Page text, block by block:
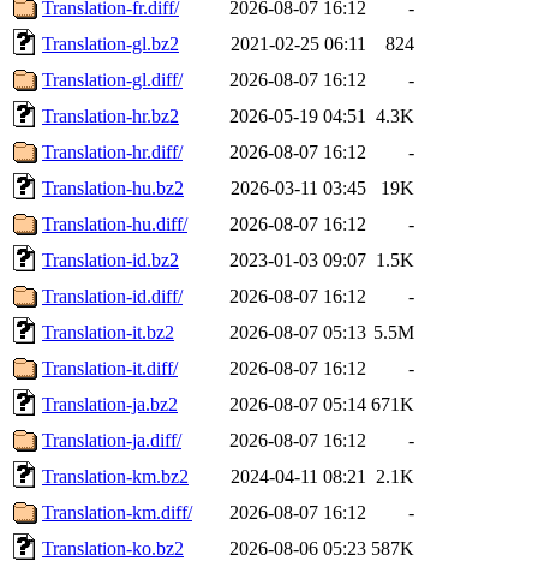
Translation-fr.diff/
2026-08-07 16:12
-
Translation-gl.bz2
2021-02-25 06:11
824
Translation-gl.diff/
2026-08-07 16:12
-
Translation-hr.bz2
2026-05-19 04:51
4.3K
Translation-hr.diff/
2026-08-07 16:12
-
Translation-hu.bz2
2026-03-11 03:45
19K
Translation-hu.diff/
2026-08-07 16:12
-
Translation-id.bz2
2023-01-03 09:07 1.5K
Translation-id.diff/
2026-08-07 16:12
-
Translation-it.bz2
2026-08-07 05:13 5.5M
Translation-it.diff/
2026-08-07 16:12
-
Translation-ja.bz2
2026-08-07 05:14 671K
Translation-ja.diff/
2026-08-07 16:12
-
Translation-km.bz2
2024-04-11 08:21
2.1K
Translation-km.diff/
2026-08-07 16:12
-
Translation-ko.bz2
2026-08-06 05:23 587K